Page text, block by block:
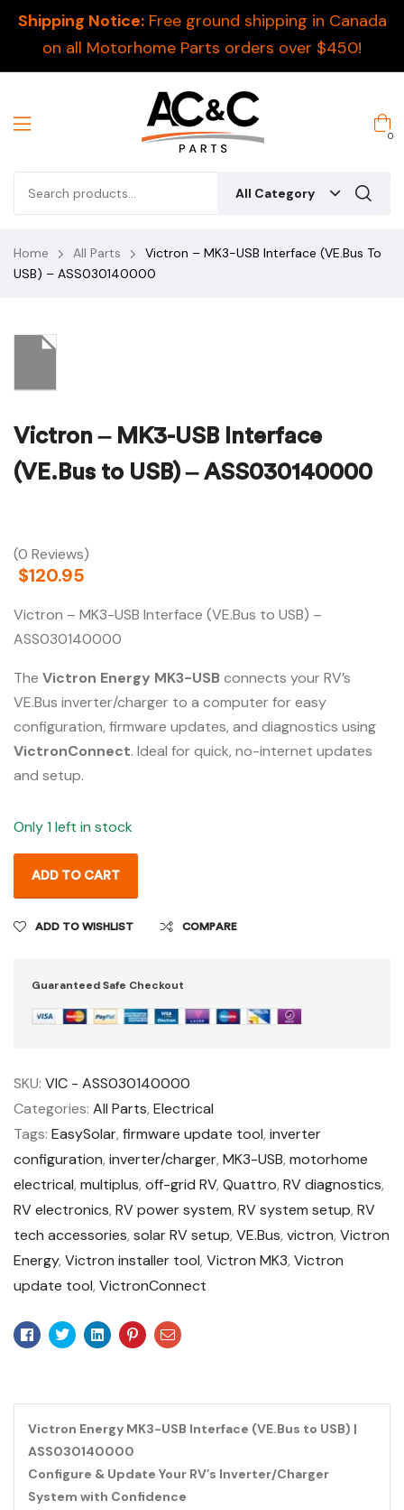
Shipping Notice:Free ground shipping in Canada
on all Motorhome Parts orders over $450!
0
All Category
Home All Parts
Victron – MK3-USB Interface (VE.Bus To
USB) – ASS030140000
Victron – MK3-USB Interface
(VE.Bus to USB) – ASS030140000
(0 Reviews)
$120.95
Victron – MK3-USB Interface (VE.Bus to USB) –
ASS030140000
The Victron Energy MK3-USB connects your RV’s
VE.Bus inverter/charger to a computer for easy
configuration, firmware updates, and diagnostics using
VictronConnect. Ideal for quick, no-internet updates
and setup.
Only 1 left in stock
ADD TO CART
ADD TO WISHLIST COMPARE
Guaranteed Safe Checkout
SKU: VIC - ASS030140000
Categories: All Parts, Electrical
Tags: EasySolar, firmware update tool, inverter
configuration, inverter/charger, MK3-USB, motorhome
electrical, multiplus, off-grid RV, Quattro, RV diagnostics,
RV electronics, RV power system, RV system setup, RV
tech accessories, solar RV setup, VE.Bus, victron, Victron
Energy, Victron installer tool, Victron MK3, Victron
update tool, VictronConnect
Facebook
TwitterLinkedinPinterest
Email
Victron Energy MK3-USB Interface (VE.Bus to USB) |
ASS030140000
Configure & Update Your RV’s Inverter/Charger
System with Confidence